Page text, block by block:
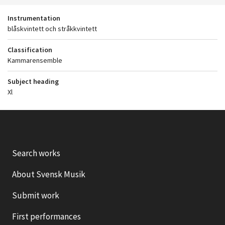
Instrumentation
blåskvintett och stråkkvintett
Classification
Kammarensemble
Subject heading
Xl
Search works
About Svensk Musik
Submit work
First performances